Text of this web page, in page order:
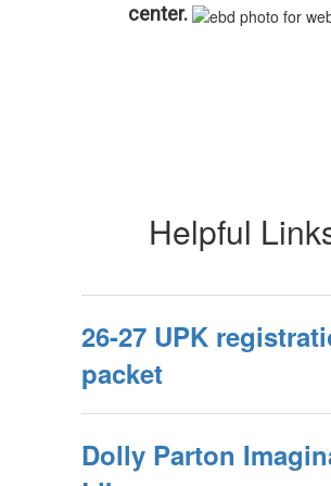
center.
Helpful
26-27 UPK
packet
Dolly Parton